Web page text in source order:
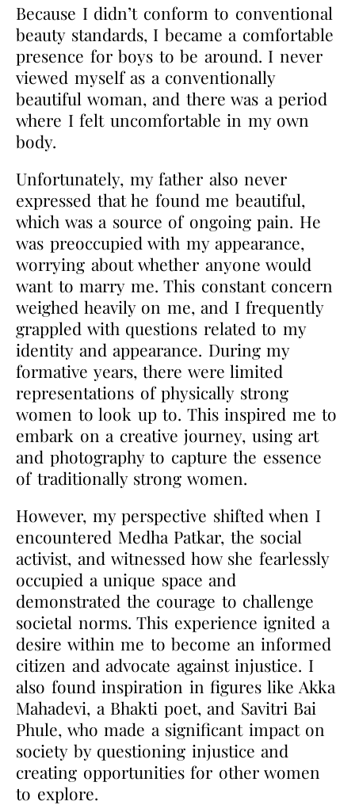
Because I didn’t conform to conventional
beauty standards, I became a comfortable
presence for boys to be around. I never
viewed myself as a conventionally
beautiful woman, and there was a period
where I felt uncomfortable in my own
body.
Unfortunately, my father also never
expressed that he found me beautiful,
which was a source of ongoing pain. He
was preoccupied with my appearance,
worrying about whether anyone would
want to marry me. This constant concern
weighed heavily on me, and I frequently
grappled with questions related to my
identity and appearance. During my
formative years, there were limited
representations of physically strong
women to look up to. This inspired me to
embark on a creative journey, using art
and photography to capture the essence
of traditionally strong women.
However, my perspective shifted when I
encountered Medha Patkar, the social
activist, and witnessed how she fearlessly
occupied a unique space and
demonstrated the courage to challenge
societal norms. This experience ignited a
desire within me to become an informed
citizen and advocate against injustice. I
also found inspiration in figures like Akka
Mahadevi, a Bhakti poet, and Savitri Bai
Phule, who made a significant impact on
society by questioning injustice and
creating opportunities for other women
to explore.